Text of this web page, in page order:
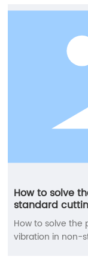
briefly introduce
steel cutting
milling cutters?
curved parts,
the CNC milling
machining
and there is a
descending
summary, a ball
edged milling
How to solve
standard
How to solve the
vibration in non-